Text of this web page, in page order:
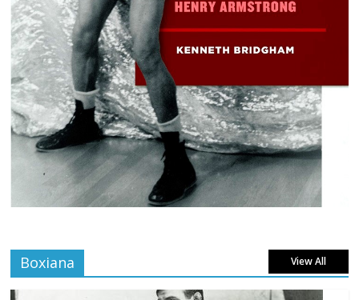
Boxiana View All